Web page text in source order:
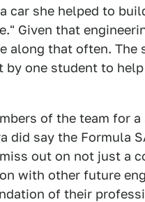
car she helped to
Given that
along that often.
by one student to
of the team for
did say the
out on not just a
with other future
of their